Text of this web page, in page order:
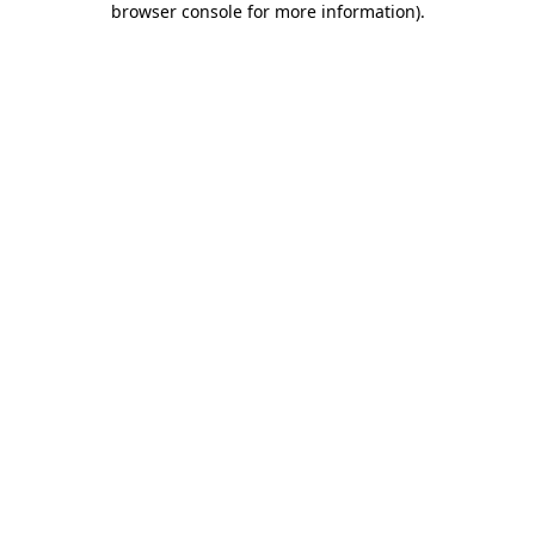
browser console for more information).